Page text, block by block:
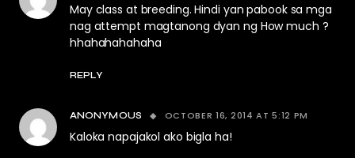
May class at breeding. Hindi yan pabook sa mga
nag attempt magtanong dyan ng How much ?
hhahahahahaha
REPLY
ANONYMOUS OCTOBER 16, 2014 AT 5:12 PM
Kaloka napajakol ako bigla ha!